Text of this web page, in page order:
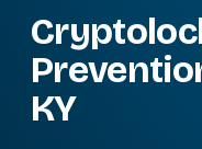
KY